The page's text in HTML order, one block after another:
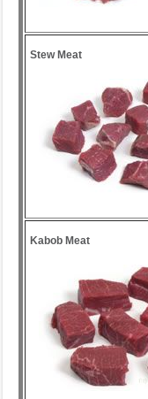
Stew Meat
Kabob Meat